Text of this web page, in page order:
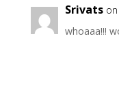
Srivats
whoaaa!!!